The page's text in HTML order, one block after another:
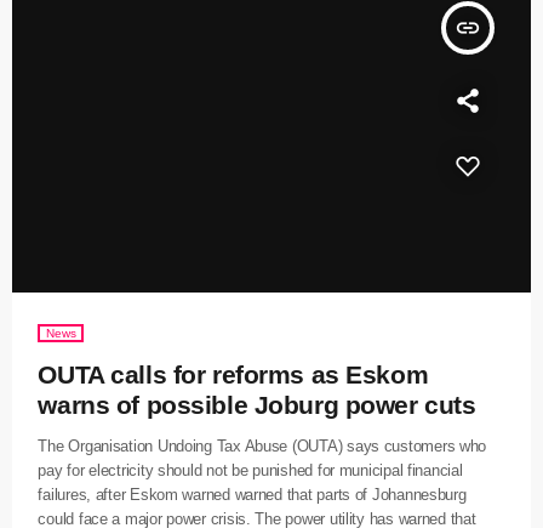
insert_link
News
OUTA calls for reforms as Eskom
warns of possible Joburg power cuts
The Organisation Undoing Tax Abuse (OUTA) says customers who
pay for electricity should not be punished for municipal financial
failures, after Eskom warned warned that parts of Johannesburg
could face a major power crisis. The power utility has warned that